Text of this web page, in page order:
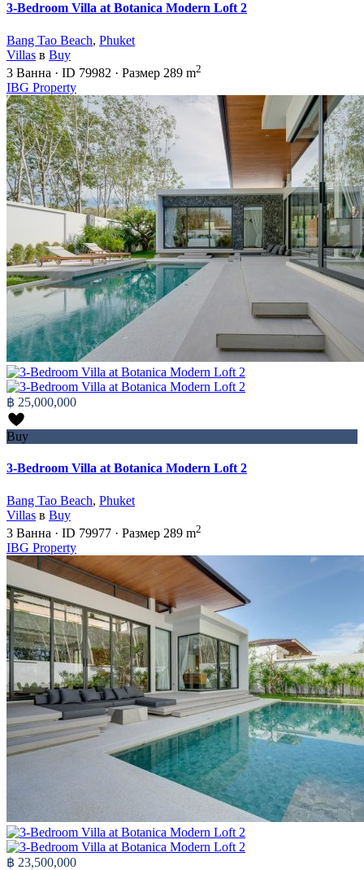
3-Bedroom Villa at Botanica Modern Loft 2
Bang Tao Beach, Phuket
Villas в Buy
3 Ванна · ID 79982 · Размер 289 m2
IBG Property
฿ 25,000,000
Buy
3-Bedroom Villa at Botanica Modern Loft 2
Bang Tao Beach, Phuket
Villas в Buy
3 Ванна · ID 79977 · Размер 289 m2
IBG Property
฿ 23,500,000